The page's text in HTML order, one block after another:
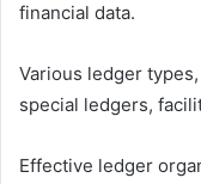
financial data.
Various ledger
special ledgers,
Effective ledger